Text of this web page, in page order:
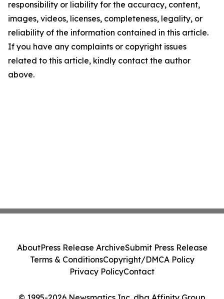
responsibility or liability for the accuracy, content,
images, videos, licenses, completeness, legality, or
reliability of the information contained in this article.
If you have any complaints or copyright issues
related to this article, kindly contact the author
above.
AboutPress Release ArchiveSubmit Press Release
Terms & ConditionsCopyright/DMCA Policy
Privacy PolicyContact